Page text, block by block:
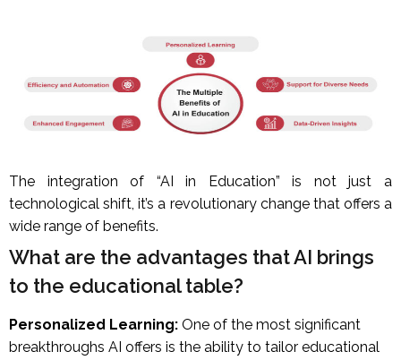
The integration of “AI in Education” is not just a
technological shift, it’s a revolutionary change that offers a
wide range of benefits.
What are the advantages that AI brings
to the educational table?
Personalized Learning: One of the most significant
breakthroughs AI offers is the ability to tailor educational